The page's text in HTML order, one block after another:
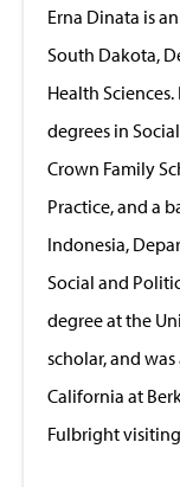
Erna Dinata is
South Dakota,
Health
degrees in
Crown Family
Practice, and a
Indonesia,
Social and
degree at the
scholar, and
California at
Fulbright